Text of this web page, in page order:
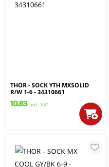
THOR - SOCK YTH MXSOLID
R/W 1-6 - 34310661
10,83 incl. VAT